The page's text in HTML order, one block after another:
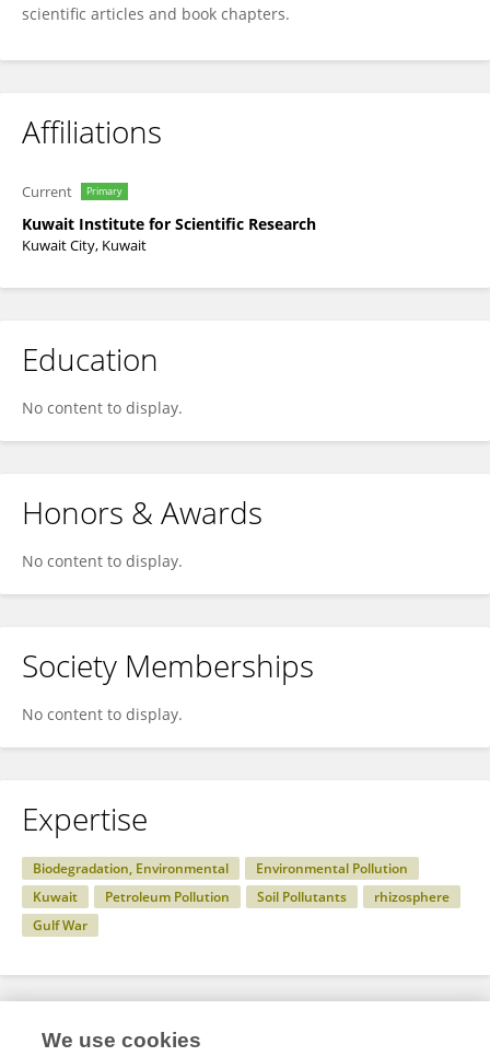
scientific articles and book chapters.
Affiliations
Current Primary
Kuwait Institute for Scientific Research
Kuwait City, Kuwait
Education
No content to display.
Honors & Awards
No content to display.
Society Memberships
No content to display.
Expertise
Biodegradation, Environmental
Environmental Pollution
Kuwait
Petroleum Pollution Soil Pollutants
rhizosphere
Gulf War
Specialty
We use cookies